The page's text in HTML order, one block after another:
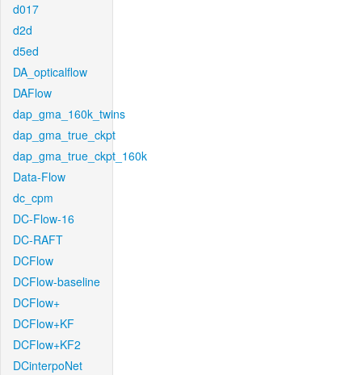
d017
d2d
d5ed
DA_opticalflow
DAFlow
dap_gma_160k_twins
dap_gma_true_ckpt
dap_gma_true_ckpt_160k
Data-Flow
dc_cpm
DC-Flow-16
DC-RAFT
DCFlow
DCFlow-baseline
DCFlow+
DCFlow+KF
DCFlow+KF2
DCinterpoNet